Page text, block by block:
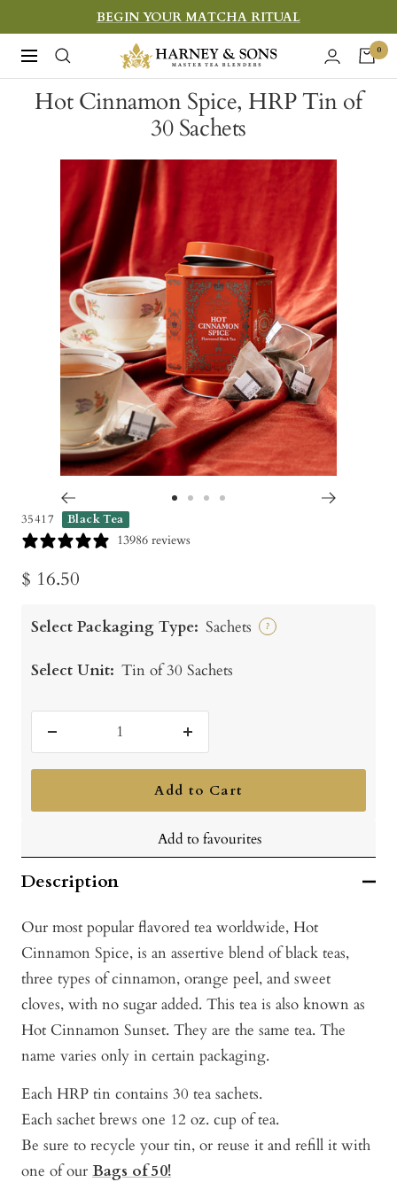
to
content
BEGIN YOUR MATCHA RITUAL
Navigation
Harney
&
Sons
0
Hot Cinnamon Spice, HRP Tin of
30 Sachets
to to
35417 Black Tea
13986 reviews
Sale
$ 16.50
Select Packaging Type: Sachets ?
Select Unit: Tin of 30 Sachets
quantity
Increase
quantity
Add to Cart
Add to favourites
Description
Our most popular flavored tea worldwide, Hot
Cinnamon Spice, is an assertive blend of black teas,
three types of cinnamon, orange peel, and sweet
cloves, with no sugar added. This tea is also known as
Hot Cinnamon Sunset. They are the same tea. The
name varies only in certain packaging.
Each HRP tin contains 30 tea sachets.
Each sachet brews one 12 oz. cup of tea.
Be sure to recycle your tin, or reuse it and refill it with
one of our Bags of 50!